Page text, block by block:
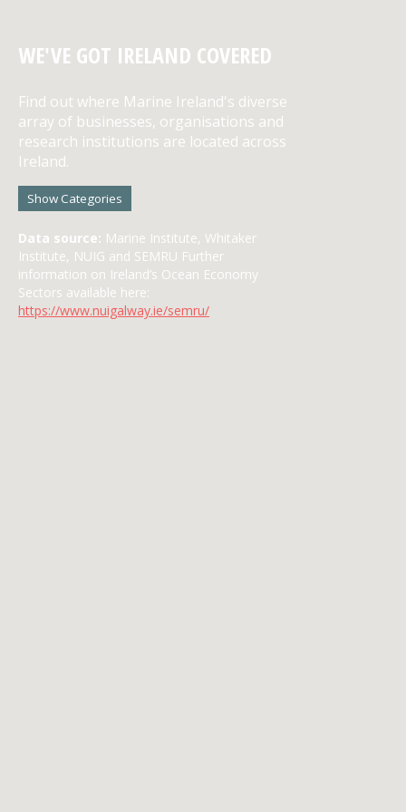
WE'VE GOT IRELAND COVERED
Find out where Marine Ireland's diverse
array of businesses, organisations and
research institutions are located across
Ireland.
Show Categories
Data source: Marine Institute, Whitaker
Institute, NUIG and SEMRU Further
information on Ireland’s Ocean Economy
Sectors available here:
https://www.nuigalway.ie/semru/